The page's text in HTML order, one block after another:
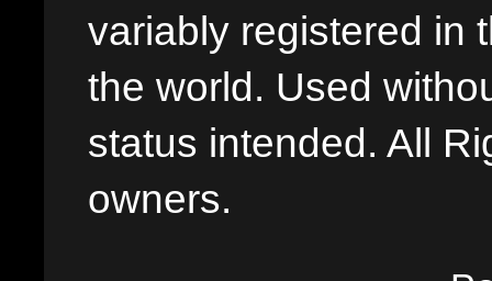
variably registered in
the world. Used
status intended. All
owners.